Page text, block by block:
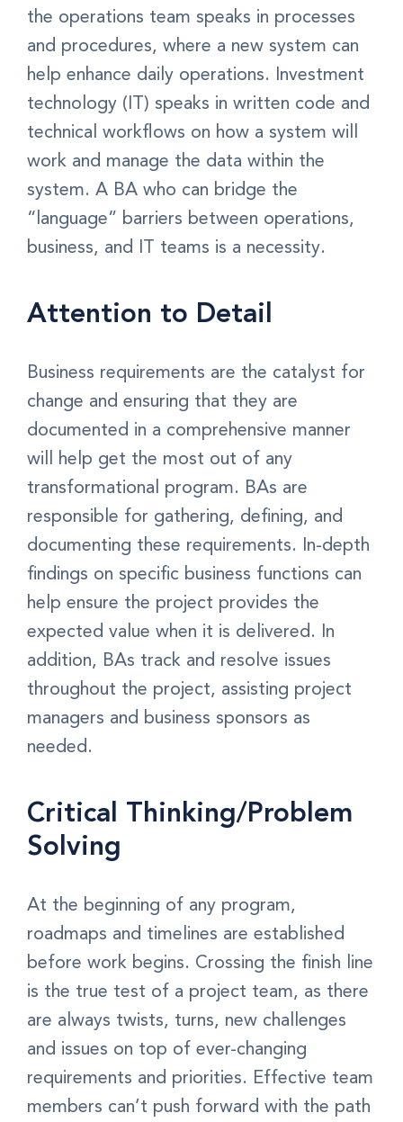
the operations team speaks in processes
and procedures, where a new system can
help enhance daily operations. Investment
technology (IT) speaks in written code and
technical workflows on how a system will
work and manage the data within the
system. A BA who can bridge the
“language” barriers between operations,
business, and IT teams is a necessity.
Attention to Detail
Business requirements are the catalyst for
change and ensuring that they are
documented in a comprehensive manner
will help get the most out of any
transformational program. BAs are
responsible for gathering, defining, and
documenting these requirements. In-depth
findings on specific business functions can
help ensure the project provides the
expected value when it is delivered. In
addition, BAs track and resolve issues
throughout the project, assisting project
managers and business sponsors as
needed.
Critical Thinking/Problem
Solving
At the beginning of any program,
roadmaps and timelines are established
before work begins. Crossing the finish line
is the true test of a project team, as there
are always twists, turns, new challenges
and issues on top of ever-changing
requirements and priorities. Effective team
members can’t push forward with the path